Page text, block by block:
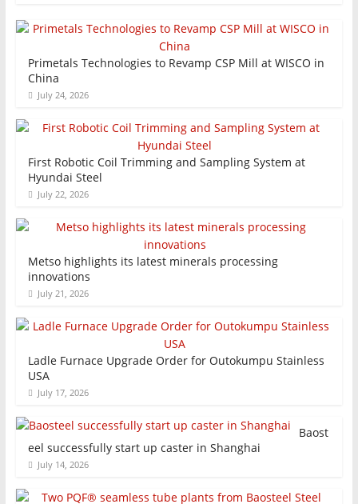
Primetals Technologies to Revamp CSP Mill at WISCO in
China
July 24, 2026
First Robotic Coil Trimming and Sampling System at
Hyundai Steel
July 22, 2026
Metso highlights its latest minerals processing
innovations
July 21, 2026
Ladle Furnace Upgrade Order for Outokumpu Stainless
USA
July 17, 2026
Baost
eel successfully start up caster in Shanghai
July 14, 2026